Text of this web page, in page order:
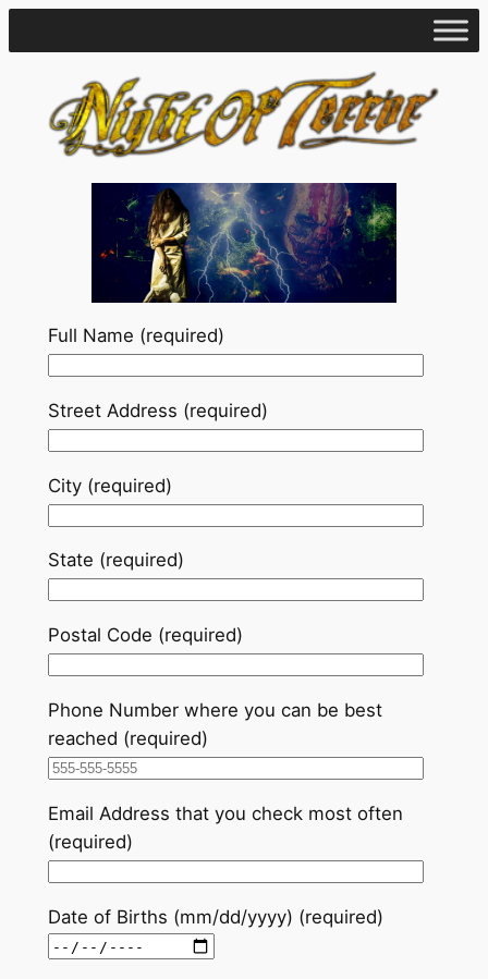
to
Full Name (required)
Street Address (required)
City (required)
State (required)
Postal Code (required)
Phone Number where you can be best
reached (required)
Email Address that you check most often
(required)
Date of Births (mm/dd/yyyy) (required)